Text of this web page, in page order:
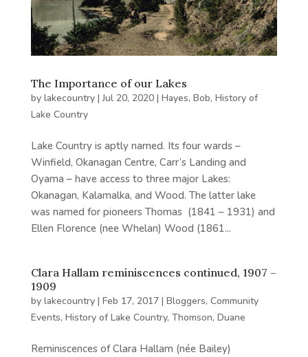
The Importance of our Lakes
by lakecountry|Jul 20, 2020| Hayes, Bob, History of
Lake Country
Lake Country is aptly named. Its four wards –
Winfield, Okanagan Centre, Carr’s Landing and
Oyama – have access to three major Lakes:
Okanagan, Kalamalka, and Wood. The latter lake
was named for pioneers Thomas (1841 – 1931) and
Ellen Florence (nee Whelan) Wood (1861...
Clara Hallam reminiscences continued, 1907 –
1909
by lakecountry| Feb 17, 2017| Bloggers, Community
Events, History of Lake Country, Thomson, Duane
Reminiscences of Clara Hallam (née Bailey)